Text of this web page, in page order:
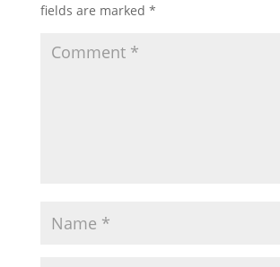
fields are marked *